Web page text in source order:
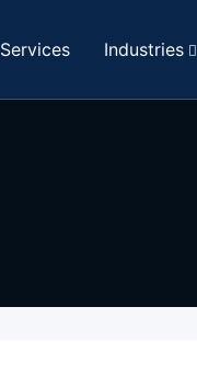
Services Industries